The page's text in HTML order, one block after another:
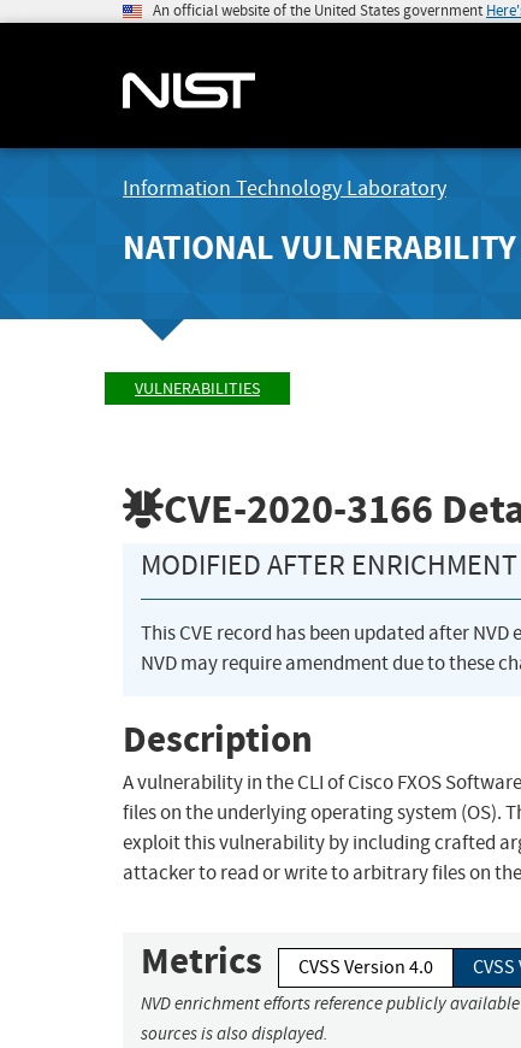
An official website of the United States government
Information Technology Laboratory
NATIONAL
VULNERABILITIES
CVE-2020-3166
MODIFIED AFTER ENRICHMENT
This CVE record has been updated after
NVD may require amendment due to these
Description
A vulnerability in the CLI of Cisco FXOS
files on the underlying operating system (OS).
exploit this vulnerability by including crafted
attacker to read or write to arbitrary files on
Metrics CVSS Version 4.0
NVD enrichment efforts reference publicly
sources is also displayed.